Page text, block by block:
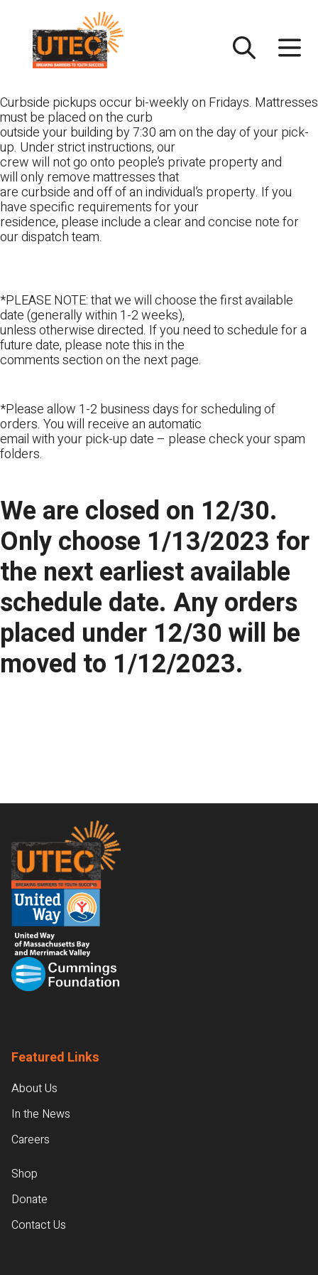
content
Curbside pickups occur bi-weekly on Fridays. Mattresses
must be placed on the curb
outside your building by 7:30 am on the day of your pick-
up. Under strict instructions, our
crew will not go onto people’s private property and
will only remove mattresses that
are curbside and off of an individual’s property. If you
have specific requirements for your
residence, please include a clear and concise note for
our dispatch team.
*PLEASE NOTE: that we will choose the first available
date (generally within 1-2 weeks),
unless otherwise directed. If you need to schedule for a
future date, please note this in the
comments section on the next page.
*Please allow 1-2 business days for scheduling of
orders. You will receive an automatic
email with your pick-up date – please check your spam
folders.
We are closed on 12/30.
Only choose 1/13/2023 for
the next earliest available
schedule date. Any orders
placed under 12/30 will be
moved to 1/12/2023.
Footer
Featured Links
About Us
In the News
Careers
Shop
Donate
Contact Us